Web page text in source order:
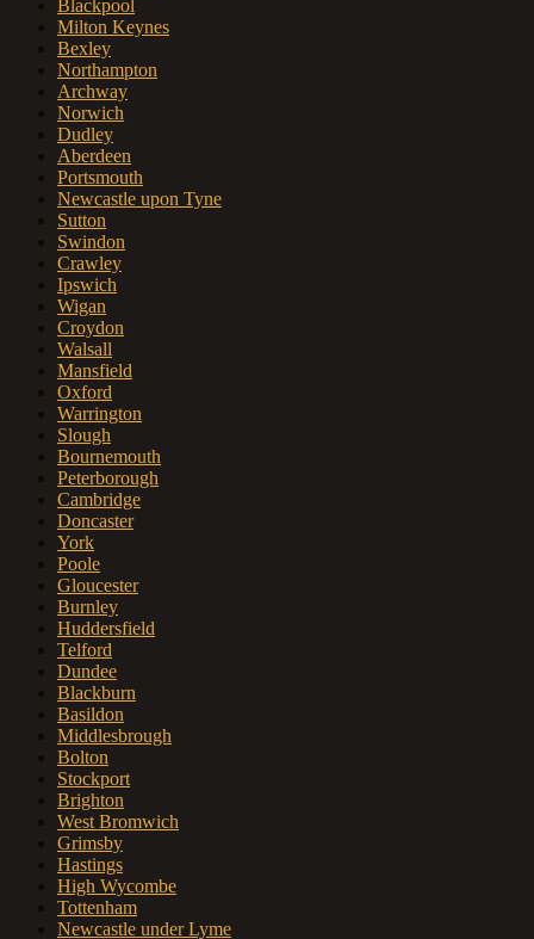
Blackpool
Milton Keynes
Bexley
Northampton
Archway
Norwich
Dudley
Aberdeen
Portsmouth
Newcastle upon Tyne
Sutton
Swindon
Crawley
Ipswich
Wigan
Croydon
Walsall
Mansfield
Oxford
Warrington
Slough
Bournemouth
Peterborough
Cambridge
Doncaster
York
Poole
Gloucester
Burnley
Huddersfield
Telford
Dundee
Blackburn
Basildon
Middlesbrough
Bolton
Stockport
Brighton
West Bromwich
Grimsby
Hastings
High Wycombe
Tottenham
Newcastle under Lyme